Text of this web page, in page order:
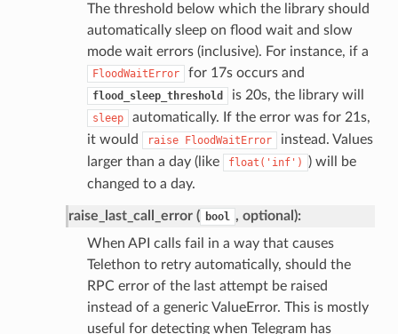
The threshold below which the library should
automatically sleep on flood wait and slow
mode wait errors (inclusive). For instance, if a
FloodWaitError for 17s occurs and
flood_sleep_threshold is 20s, the library will
sleep
automatically. If the error was for 21s,
it would
raise FloodWaitError
instead. Values
larger than a day (like
float('inf')
) will be
changed to a day.
raise_last_call_error ( bool , optional):
When API calls fail in a way that causes
Telethon to retry automatically, should the
RPC error of the last attempt be raised
instead of a generic ValueError. This is mostly
useful for detecting when Telegram has